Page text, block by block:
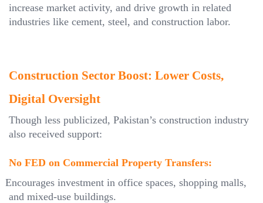
increase market activity, and drive growth in related
industries like cement, steel, and construction labor.
Construction Sector Boost: Lower Costs,
Digital Oversight
Though less publicized, Pakistan’s construction industry
also received support:
No FED on Commercial Property Transfers:
Encourages investment in office spaces, shopping malls,
and mixed-use buildings.